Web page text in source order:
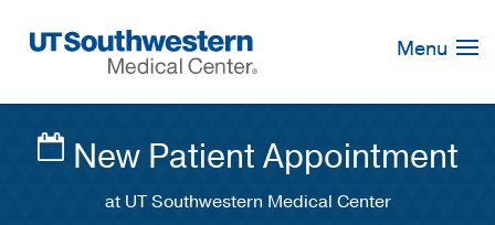
Navigation
Menu
New Patient Appointment
at UT Southwestern Medical Center